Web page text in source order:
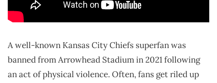
A well-known Kansas City Chiefs superfan was
banned from Arrowhead Stadium in 2021 following
an act of physical violence. Often, fans get riled up